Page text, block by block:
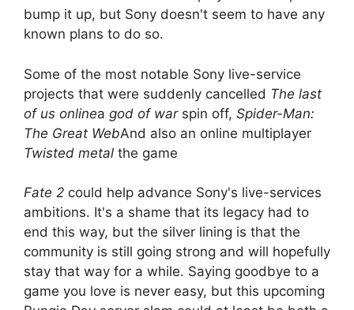
bump it up, but Sony doesn't seem to have any
known plans to do so.
Some of the most notable Sony live-service
projects that were suddenly cancelled The last
of us onlinea god of warspin off, Spider-Man:
The Great WebAnd also an online multiplayer
Twisted metal the game
Fate 2 could help advance Sony's live-services
ambitions. It's a shame that its legacy had to
end this way, but the silver lining is that the
community is still going strong and will hopefully
stay that way for a while. Saying goodbye to a
game you love is never easy, but this upcoming